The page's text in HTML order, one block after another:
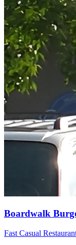
Boardwalk
Fast Casual